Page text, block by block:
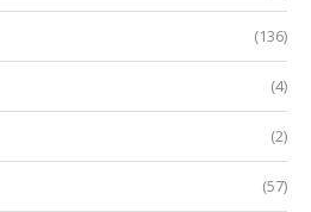
(136)
(4)
(2)
(57)